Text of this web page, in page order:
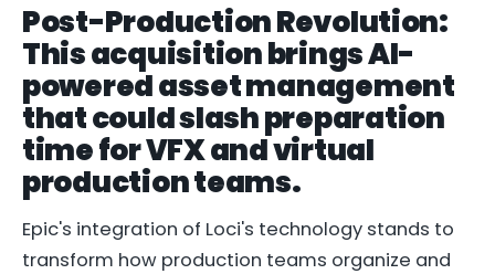
Post-Production Revolution:
This acquisition brings AI-
powered asset management
that could slash preparation
time for VFX and virtual
production teams.
Epic's integration of Loci's technology stands to
transform how production teams organize and